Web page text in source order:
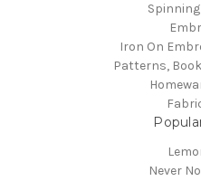
Iron On
Patterns,
Never